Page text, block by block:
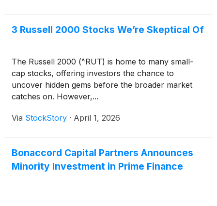
3 Russell 2000 Stocks We’re Skeptical Of
The Russell 2000 (^RUT) is home to many small-
cap stocks, offering investors the chance to
uncover hidden gems before the broader market
catches on. However,...
Via StockStory · April 1, 2026
Bonaccord Capital Partners Announces
Minority Investment in Prime Finance